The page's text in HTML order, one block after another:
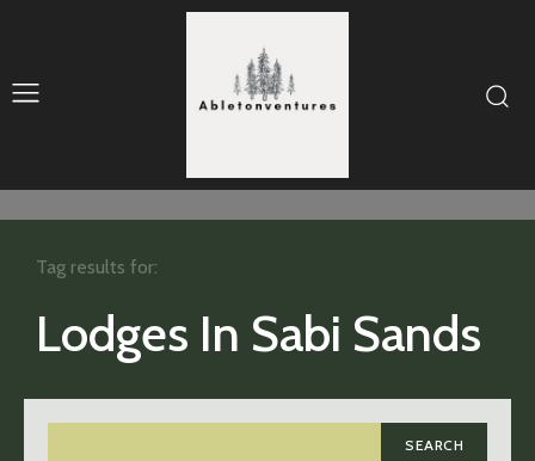
Lodges In Sabi Sands
SEARCH
Tag results for: